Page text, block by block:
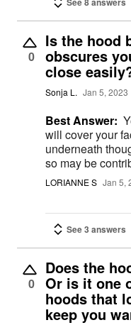
0
Is the hood
obscures
close
Sonja L. Jan 5, 2023
Best Answer:
will cover your
underneath
so may be
LORIANNE S Jan 5,
See 3 answers
0
Does the
Or is it one
hoods that
keep you